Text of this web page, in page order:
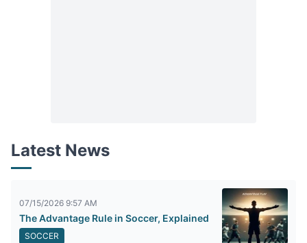
Latest News
07/15/2026 9:57 AM
The Advantage Rule in Soccer, Explained
SOCCER